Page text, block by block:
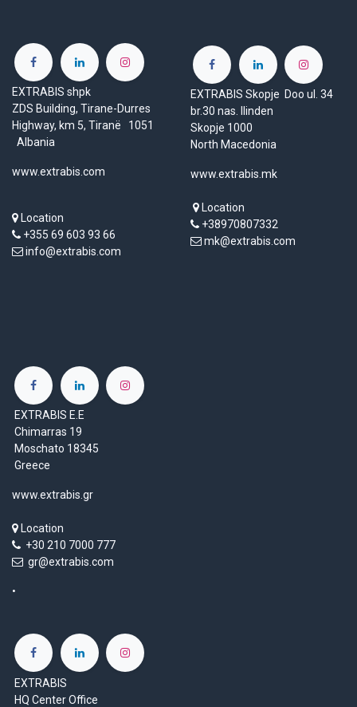
EXTRABIS shpk
ZDS Building, Tirane-Durres
Highway, km 5, Tiranë 1051
Albania
www.extrabis.com
Location
+355 69 603 93 66
info@extrabis.com
EXTRABIS Skopje Doo ul. 34
br.30 nas. Ilinden
Skopje 1000
North Macedonia
www.extrabis.mk
Location
+38970807332
mk@extrabis.com
EXTRABIS E.E
Chimarras 19
Moschato 18345
Greece
www.extrabis.gr
Location
+30 210 7000 777
gr@extrabis.com
EXTRABIS
HQ Center Office